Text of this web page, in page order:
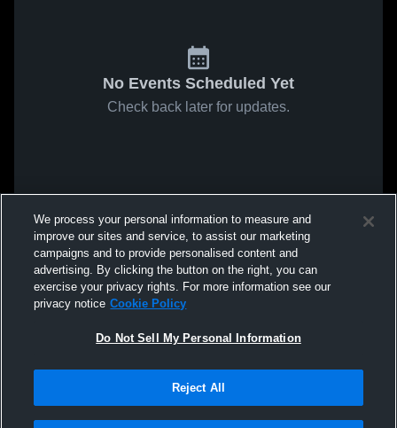
No Events Scheduled Yet
Check back later for updates.
We process your personal information to measure and
improve our sites and service, to assist our marketing
campaigns and to provide personalised content and
advertising. By clicking the button on the right, you can
exercise your privacy rights. For more information see our
privacy notice Cookie Policy
Do Not Sell My Personal Information
Reject All